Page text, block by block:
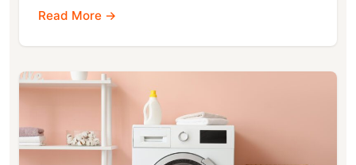
Read More →